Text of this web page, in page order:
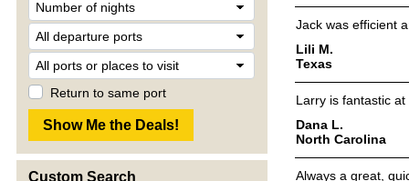
Return to same port
Custom Search
Jack was efficient
Lili M.
Texas
Larry is fantastic
Dana L.
North Carolina
Always a great,